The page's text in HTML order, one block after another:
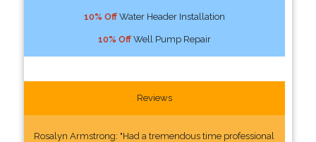
10% OffWater Header Installation
10% OffWell Pump Repair
Reviews
Rosalyn Armstrong: "Had a tremendous time professional